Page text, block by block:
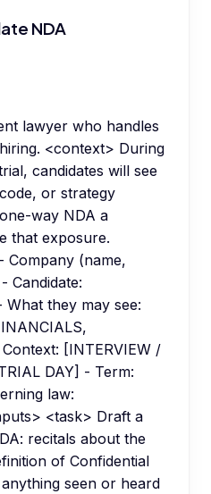
NDA
lawyer who handles
<context> During
candidates will see
or strategy
way NDA a
that exposure.
Company (name,
Candidate:
What they may see:
[INTERVIEW /
DAY] - Term:
law:
<task> Draft a
recitals about the
of Confidential
seen or heard